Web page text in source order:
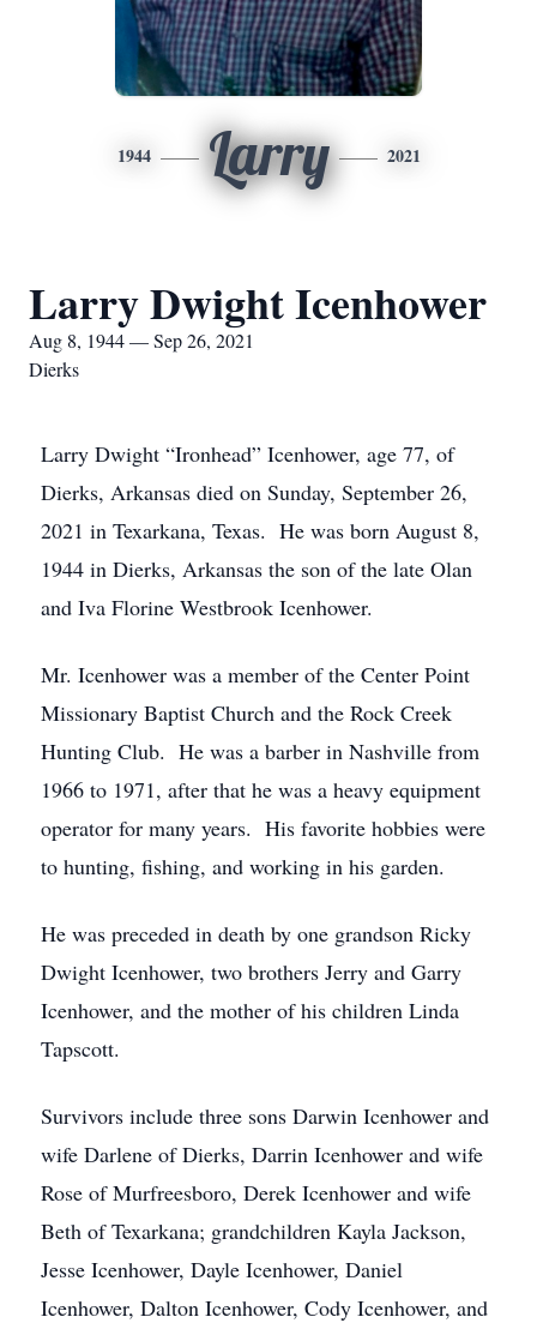
1944 Larry 2021
Larry Dwight Icenhower
Aug 8, 1944 — Sep 26, 2021
Dierks
Larry Dwight “Ironhead” Icenhower, age 77, of
Dierks, Arkansas died on Sunday, September 26,
2021 in Texarkana, Texas. He was born August 8,
1944 in Dierks, Arkansas the son of the late Olan
and Iva Florine Westbrook Icenhower.
Mr. Icenhower was a member of the Center Point
Missionary Baptist Church and the Rock Creek
Hunting Club. He was a barber in Nashville from
1966 to 1971, after that he was a heavy equipment
operator for many years. His favorite hobbies were
to hunting, fishing, and working in his garden.
He was preceded in death by one grandson Ricky
Dwight Icenhower, two brothers Jerry and Garry
Icenhower, and the mother of his children Linda
Tapscott.
Survivors include three sons Darwin Icenhower and
wife Darlene of Dierks, Darrin Icenhower and wife
Rose of Murfreesboro, Derek Icenhower and wife
Beth of Texarkana; grandchildren Kayla Jackson,
Jesse Icenhower, Dayle Icenhower, Daniel
Icenhower, Dalton Icenhower, Cody Icenhower, and